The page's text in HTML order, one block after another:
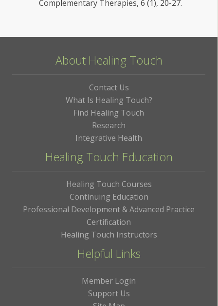
Complementary Therapies, 6 (1), 20-27.
About Healing Touch
Contact Us
What Is Healing Touch?
Find Healing Touch
Research
Integrative Health
Healing Touch Education
Healing Touch Courses
Continuing Education
Professional Development & Advanced Practice
Certification
Healing Touch Instructors
Helpful Links
Member Login
Support Us